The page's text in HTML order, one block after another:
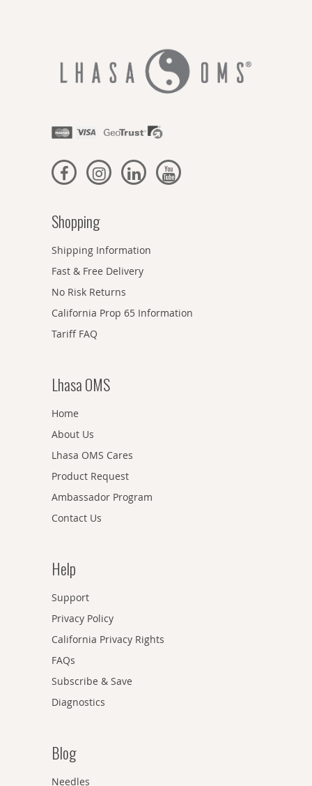
Shopping
Shipping Information
Fast & Free Delivery
No Risk Returns
California Prop 65 Information
Tariff FAQ
Lhasa OMS
Home
About Us
Lhasa OMS Cares
Product Request
Ambassador Program
Contact Us
Help
Support
Privacy Policy
California Privacy Rights
FAQs
Subscribe & Save
Diagnostics
Blog
Needles